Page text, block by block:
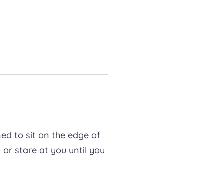
to sit on the edge of
or stare at you until you